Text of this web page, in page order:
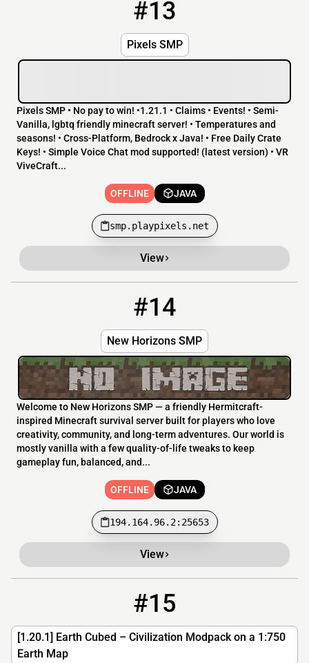
#13
Pixels SMP
Pixels SMP • No pay to win! •1.21.1 • Claims • Events! • Semi-
Vanilla, lgbtq friendly minecraft server! • Temperatures and
seasons! • Cross-Platform, Bedrock x Java! • Free Daily Crate
Keys! • Simple Voice Chat mod supported! (latest version) • VR
ViveCraft...
OFFLINE JAVA
smp.playpixels.net
View
#14
New Horizons SMP
Welcome to New Horizons SMP — a friendly Hermitcraft-
inspired Minecraft survival server built for players who love
creativity, community, and long-term adventures. Our world is
mostly vanilla with a few quality-of-life tweaks to keep
gameplay fun, balanced, and...
OFFLINE JAVA
194.164.96.2:25653
View
#15
[1.20.1] Earth Cubed – Civilization Modpack on a 1:750
Earth Map